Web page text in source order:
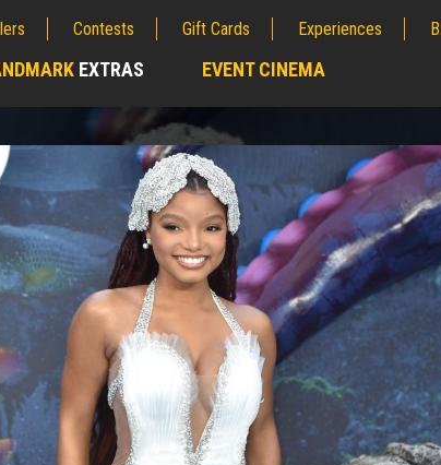
Contests Gift Cards Experiences
EXTRAS EVENT CINEMA